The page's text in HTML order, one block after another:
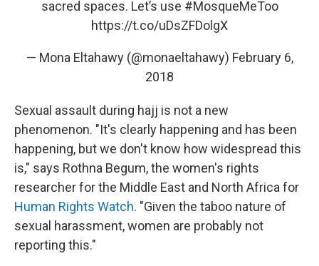
sacred spaces. Let’s use #MosqueMeToo
https://t.co/uDsZFDolgX
— Mona Eltahawy (@monaeltahawy) February 6,
2018
Sexual assault during hajj is not a new
phenomenon. "It's clearly happening and has been
happening, but we don't know how widespread this
is," says Rothna Begum, the women's rights
researcher for the Middle East and North Africa for
Human Rights Watch. "Given the taboo nature of
sexual harassment, women are probably not
reporting this."